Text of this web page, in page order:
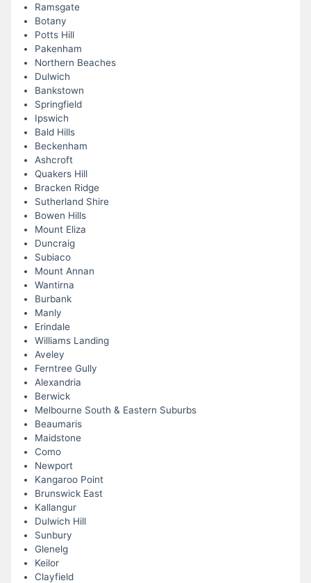
Ramsgate
Botany
Potts Hill
Pakenham
Northern Beaches
Dulwich
Bankstown
Springfield
Ipswich
Bald Hills
Beckenham
Ashcroft
Quakers Hill
Bracken Ridge
Sutherland Shire
Bowen Hills
Mount Eliza
Duncraig
Subiaco
Mount Annan
Wantirna
Burbank
Manly
Erindale
Williams Landing
Aveley
Ferntree Gully
Alexandria
Berwick
Melbourne South & Eastern Suburbs
Beaumaris
Maidstone
Como
Newport
Kangaroo Point
Brunswick East
Kallangur
Dulwich Hill
Sunbury
Glenelg
Keilor
Clayfield